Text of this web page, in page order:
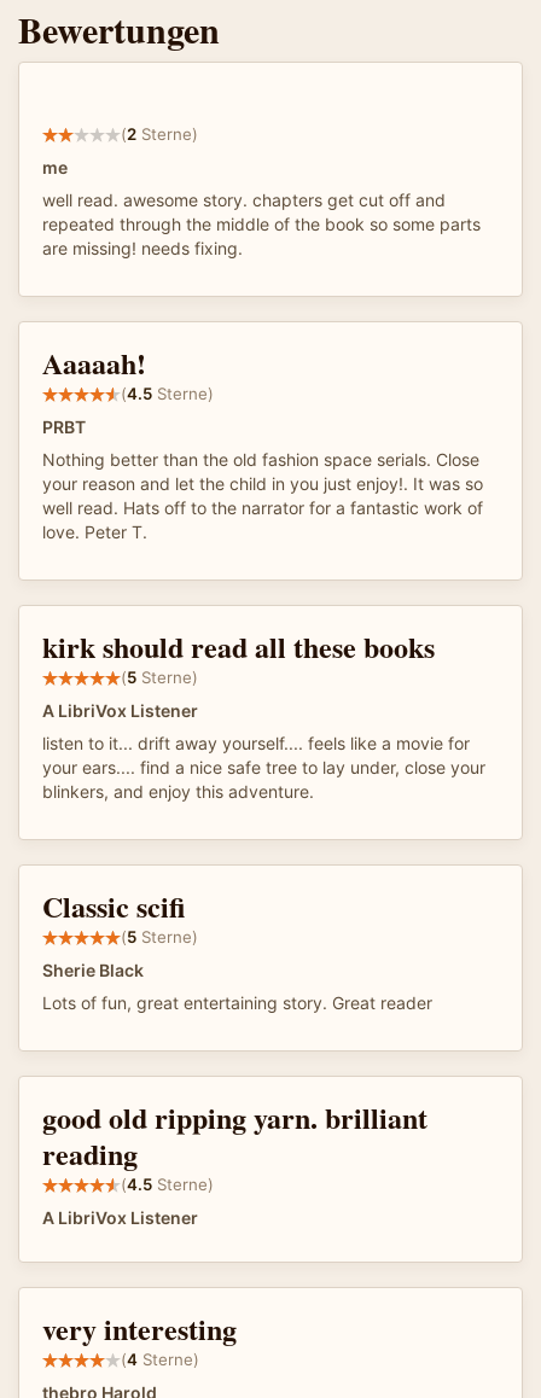
Bewertungen
(2 Sterne)
me
well read. awesome story. chapters get cut off and
repeated through the middle of the book so some parts
are missing! needs fixing.
Aaaaah!
(4.5 Sterne)
PRBT
Nothing better than the old fashion space serials. Close
your reason and let the child in you just enjoy!. It was so
well read. Hats off to the narrator for a fantastic work of
love. Peter T.
kirk should read all these books
(5 Sterne)
A LibriVox Listener
listen to it... drift away yourself.... feels like a movie for
your ears.... find a nice safe tree to lay under, close your
blinkers, and enjoy this adventure.
Classic scifi
(5 Sterne)
Sherie Black
Lots of fun, great entertaining story. Great reader
good old ripping yarn. brilliant
reading
(4.5 Sterne)
A LibriVox Listener
very interesting
(4 Sterne)
thebro Harold